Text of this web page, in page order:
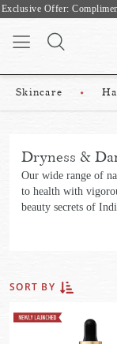
Gifts Worth Rs 3160 On
Skincare
Dryness &
Our wide range of
to health with
beauty secrets of